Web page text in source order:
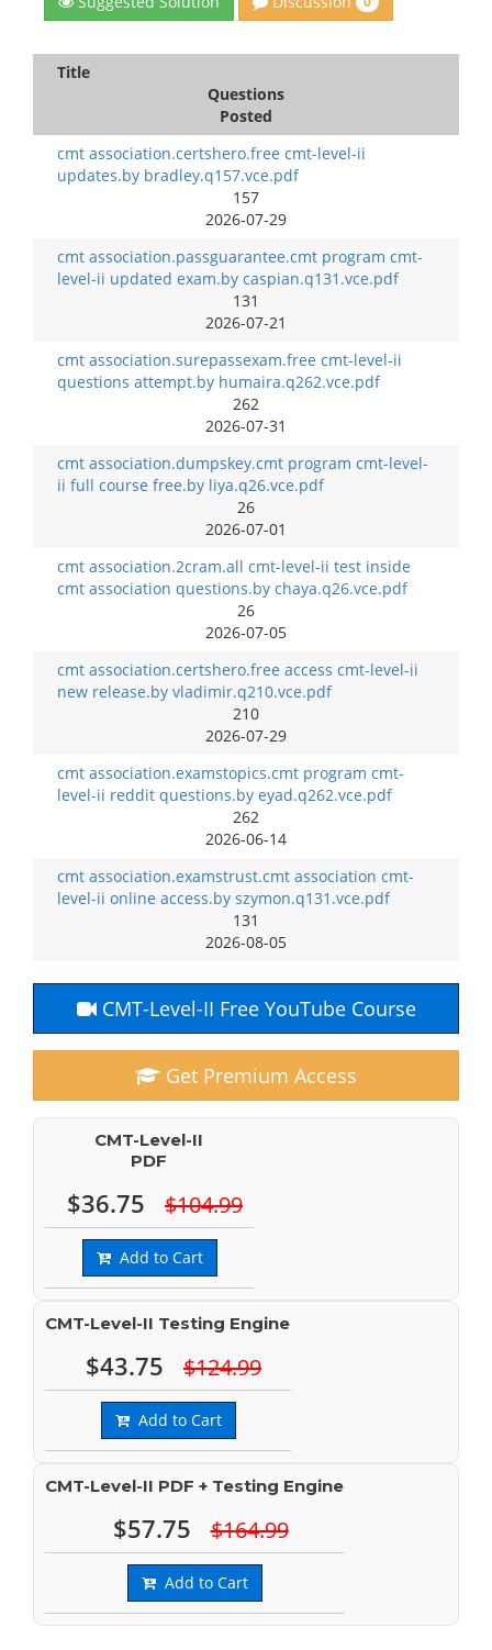
Title
Questions
Posted
cmt association.certshero.free cmt-level-ii
updates.by bradley.q157.vce.pdf
157
2026-07-29
cmt association.passguarantee.cmt program cmt-
level-ii updated exam.by caspian.q131.vce.pdf
131
2026-07-21
cmt association.surepassexam.free cmt-level-ii
questions attempt.by humaira.q262.vce.pdf
262
2026-07-31
cmt association.dumpskey.cmt program cmt-level-
ii full course free.by liya.q26.vce.pdf
26
2026-07-01
cmt association.2cram.all cmt-level-ii test inside
cmt association questions.by chaya.q26.vce.pdf
26
2026-07-05
cmt association.certshero.free access cmt-level-ii
new release.by vladimir.q210.vce.pdf
210
2026-07-29
cmt association.examstopics.cmt program cmt-
level-ii reddit questions.by eyad.q262.vce.pdf
262
2026-06-14
cmt association.examstrust.cmt association cmt-
level-ii online access.by szymon.q131.vce.pdf
131
2026-08-05
CMT-Level-II Free YouTube Course
Get Premium Access
CMT-Level-II
PDF
$36.75 $104.99
Add to Cart
CMT-Level-II Testing Engine
$43.75 $124.99
Add to Cart
CMT-Level-II PDF + Testing Engine
$57.75 $164.99
Add to Cart